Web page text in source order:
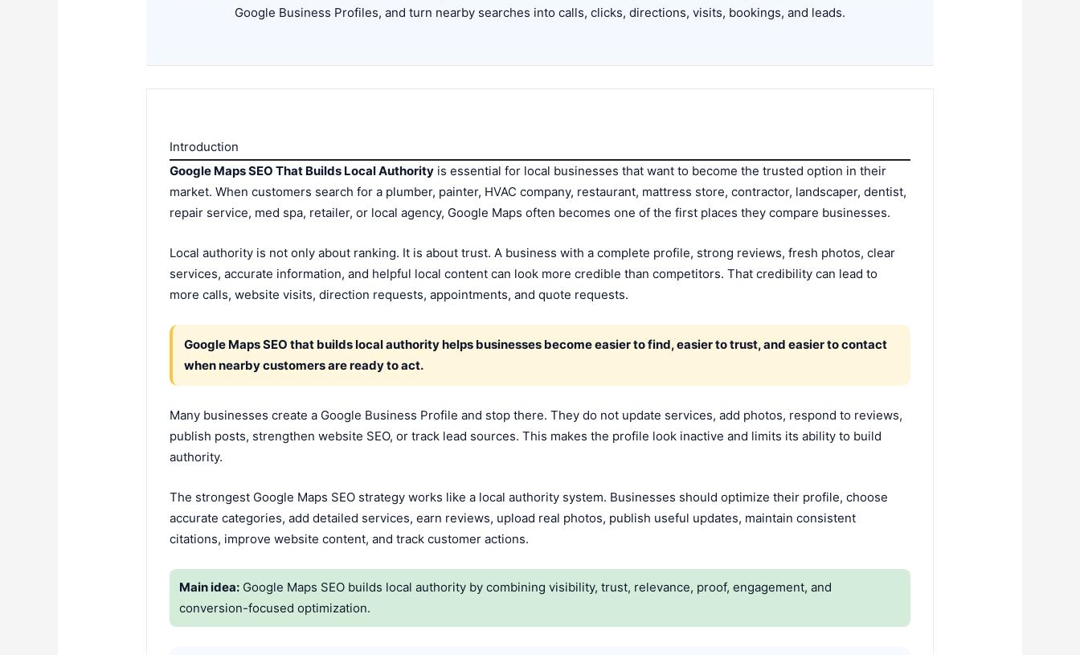
Google Business Profiles, and turn nearby searches into calls, clicks, directions, visits, bookings, and leads.
Introduction
Google Maps SEO That Builds Local Authority is essential for local businesses that want to become the trusted option in their
market. When customers search for a plumber, painter, HVAC company, restaurant, mattress store, contractor, landscaper, dentist,
repair service, med spa, retailer, or local agency, Google Maps often becomes one of the first places they compare businesses.
Local authority is not only about ranking. It is about trust. A business with a complete profile, strong reviews, fresh photos, clear
services, accurate information, and helpful local content can look more credible than competitors. That credibility can lead to
more calls, website visits, direction requests, appointments, and quote requests.
Google Maps SEO that builds local authority helps businesses become easier to find, easier to trust, and easier to contact
when nearby customers are ready to act.
Many businesses create a Google Business Profile and stop there. They do not update services, add photos, respond to reviews,
publish posts, strengthen website SEO, or track lead sources. This makes the profile look inactive and limits its ability to build
authority.
The strongest Google Maps SEO strategy works like a local authority system. Businesses should optimize their profile, choose
accurate categories, add detailed services, earn reviews, upload real photos, publish useful updates, maintain consistent
citations, improve website content, and track customer actions.
Main idea: Google Maps SEO builds local authority by combining visibility, trust, relevance, proof, engagement, and
conversion-focused optimization.